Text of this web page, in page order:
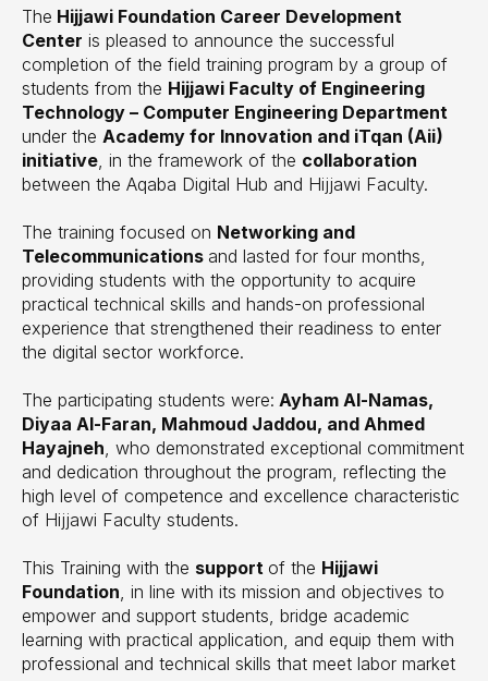
The Hijjawi Foundation Career Development
Center is pleased to announce the successful
completion of the field training program by a group of
students from the Hijjawi Faculty of Engineering
Technology – Computer Engineering Department
under the Academy for Innovation and iTqan (Aii)
initiative, in the framework of the collaboration
between the Aqaba Digital Hub and Hijjawi Faculty.
The training focused on Networking and
Telecommunications and lasted for four months,
providing students with the opportunity to acquire
practical technical skills and hands-on professional
experience that strengthened their readiness to enter
the digital sector workforce.
The participating students were: Ayham Al-Namas,
Diyaa Al-Faran, Mahmoud Jaddou, and Ahmed
Hayajneh, who demonstrated exceptional commitment
and dedication throughout the program, reflecting the
high level of competence and excellence characteristic
of Hijjawi Faculty students.
This Training with the support of the Hijjawi
Foundation, in line with its mission and objectives to
empower and support students, bridge academic
learning with practical application, and equip them with
professional and technical skills that meet labor market